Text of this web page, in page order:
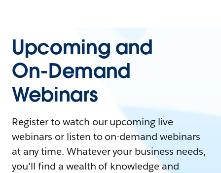
Upcoming and
On-Demand
Webinars
Register to watch our upcoming live
webinars or listen to on-demand webinars
at any time. Whatever your business needs,
you'll find a wealth of knowledge and